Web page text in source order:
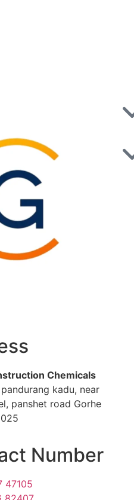
Chemicals
kadu, near
panshet road Gorhe
Number
47105